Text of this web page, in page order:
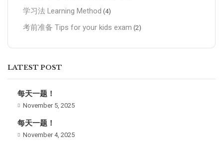
学习法 Learning Method (4)
考前准备 Tips for your kids exam (2)
LATEST POST
每天一题！
November 5, 2025
每天一题！
November 4, 2025